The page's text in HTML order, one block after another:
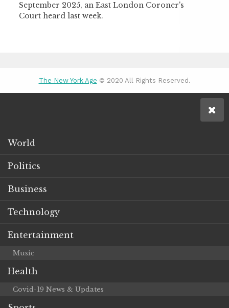
September 2025, an East London Coroner's
Court heard last week.
The New York Age © 2020 All Rights Reserved.
World
Politics
Business
Technology
Entertainment
Music
Health
Covid-19 News & Updates